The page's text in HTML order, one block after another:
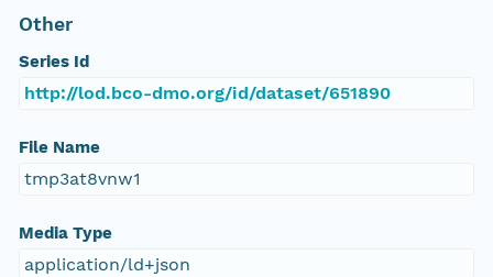
Other
Series Id
http://lod.bco-dmo.org/id/dataset/651890
File Name
tmp3at8vnw1
Media Type
application/ld+json